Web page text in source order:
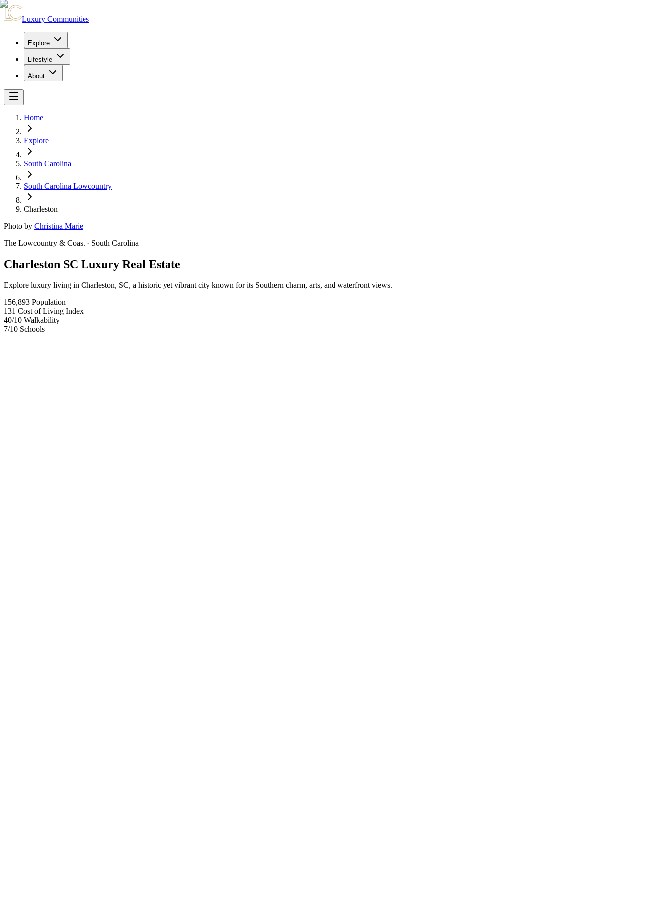
Luxury Communities
Explore
Lifestyle
About
Home
Explore
South Carolina
South Carolina Lowcountry
Charleston
Photo by Christina Marie
The Lowcountry & Coast · South Carolina
Charleston SC Luxury Real Estate
Explore luxury living in Charleston, SC, a historic yet vibrant city known for its Southern charm, arts, and waterfront views.
156,893 Population
131 Cost of Living Index
40/10 Walkability
7/10 Schools